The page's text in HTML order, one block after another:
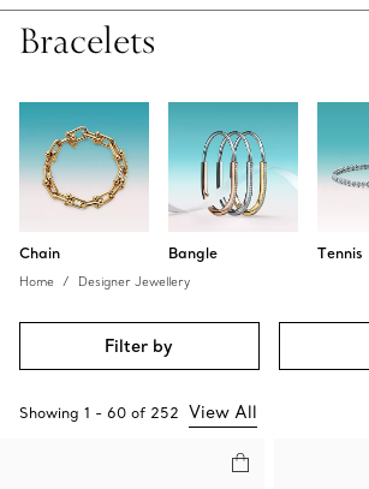
Bracelets
Chain Bangle Tennis
Home Designer Jewellery
Filter by
Showing 1 - 60 of 252 View All